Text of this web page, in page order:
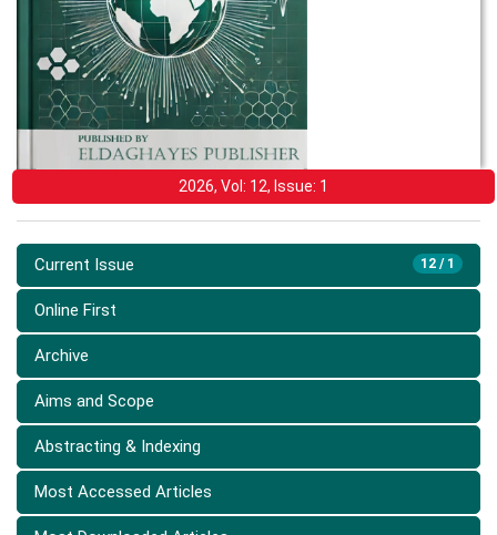
2026, Vol: 12, Issue: 1
12 / 1
Current Issue
Online First
Archive
Aims and Scope
Abstracting & Indexing
Most Accessed Articles